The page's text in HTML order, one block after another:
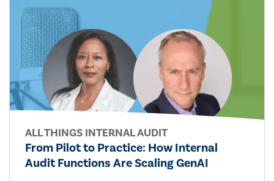
ALL THINGS INTERNAL AUDIT
From Pilot to Practice: How Internal
Audit Functions Are Scaling GenAI